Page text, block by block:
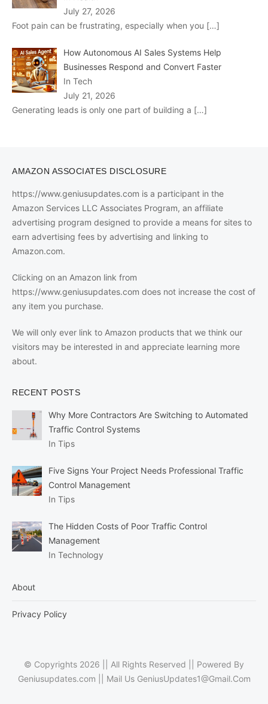
July 27, 2026
Foot pain can be frustrating, especially when you […]
How Autonomous AI Sales Systems Help
Businesses Respond and Convert Faster
In Tech
July 21, 2026
Generating leads is only one part of building a […]
AMAZON ASSOCIATES DISCLOSURE
https://www.geniusupdates.com is a participant in the
Amazon Services LLC Associates Program, an affiliate
advertising program designed to provide a means for sites to
earn advertising fees by advertising and linking to
Amazon.com.
Clicking on an Amazon link from
https://www.geniusupdates.com does not increase the cost of
any item you purchase.
We will only ever link to Amazon products that we think our
visitors may be interested in and appreciate learning more
about.
RECENT POSTS
Why More Contractors Are Switching to Automated
Traffic Control Systems
In Tips
Five Signs Your Project Needs Professional Traffic
Control Management
In Tips
The Hidden Costs of Poor Traffic Control
Management
In Technology
About
Privacy Policy
© Copyrights 2026 || All Rights Reserved || Powered By
Geniusupdates.com || Mail Us GeniusUpdates1@Gmail.Com